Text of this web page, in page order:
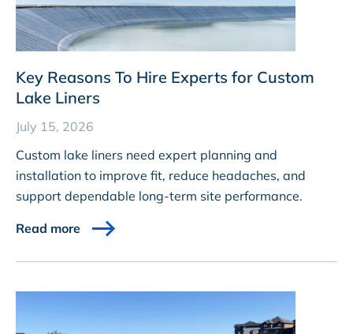
Key Reasons To Hire Experts for Custom
Lake Liners
July 15, 2026
Custom lake liners need expert planning and
installation to improve fit, reduce headaches, and
support dependable long-term site performance.
Read more